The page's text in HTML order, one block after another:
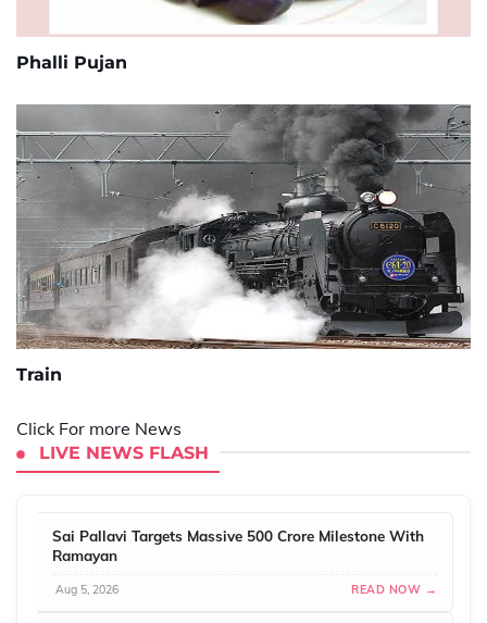
Phalli Pujan
Train
Click For more News
LIVE NEWS FLASH
Sai Pallavi Targets Massive 500 Crore Milestone With
Ramayan
Aug 5, 2026 READ NOW →